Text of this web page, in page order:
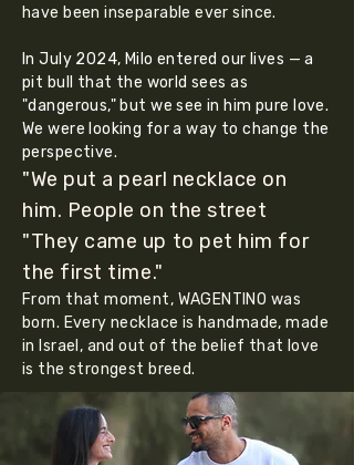
have been inseparable ever since.
In July 2024, Milo entered our lives — a
pit bull that the world sees as
"dangerous," but we see in him pure love.
We were looking for a way to change the
perspective.
"We put a pearl necklace on
him. People on the street
"They came up to pet him for
the first time."
From that moment, WAGENTINO was
born. Every necklace is handmade, made
in Israel, and out of the belief that love
is the strongest breed.